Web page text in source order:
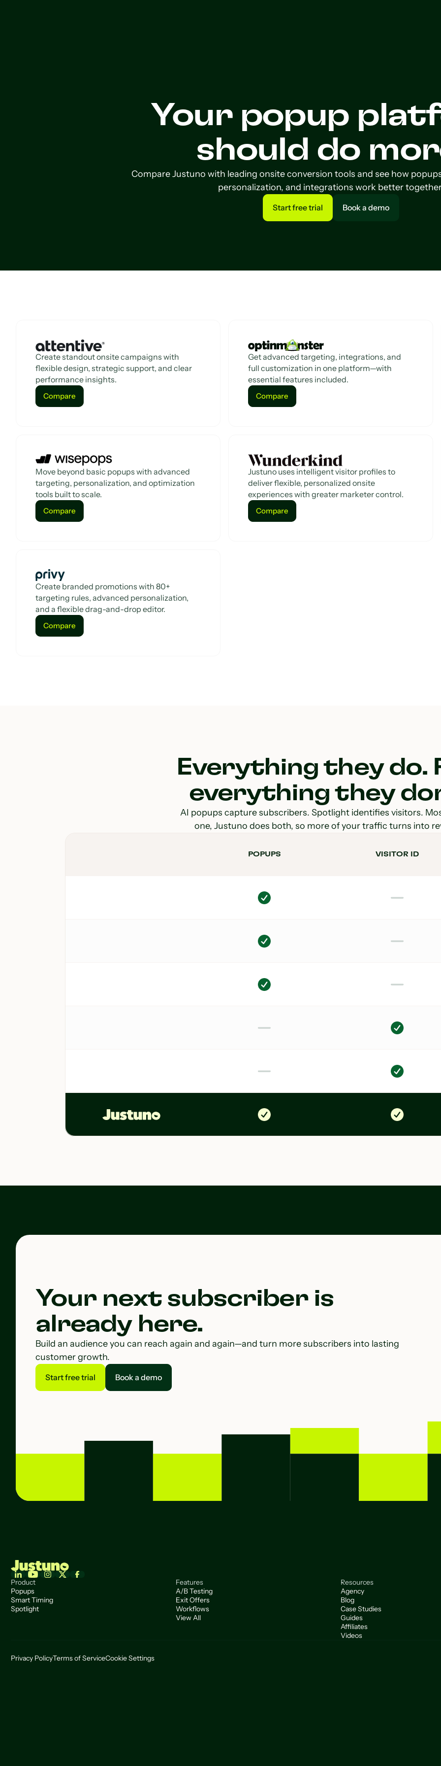
Your popup
should do
Compare Justuno with leading onsite conversion tools and see how
personalization, and integrations work better
Start free trial
Book a demo
Create standout onsite campaigns with
flexible design, strategic support, and clear
performance insights.
Compare
Compare
Get advanced targeting, integrations, and
full customization in one platform—with
essential features included.
Compare
Compare
Move beyond basic popups with advanced
targeting, personalization, and optimization
tools built to scale.
Compare
Compare
Justuno uses intelligent visitor profiles to
deliver flexible, personalized onsite
experiences with greater marketer control.
Compare
Compare
Create branded promotions with 80+
targeting rules, advanced personalization,
and a flexible drag-and-drop editor.
Compare
Compare
Everything they do.
everything they
AI popups capture subscribers. Spotlight identifies visitors.
one, Justuno does both, so more of your traffic turns into
POPUPS VISITOR ID
Your next subscriber is
already here.
Build an audience you can reach again and again—and turn more subscribers into lasting
customer growth.
Start free trial
Book a demo
Product
Popups
Smart Timing
Spotlight
Features
A/B Testing
Exit Offers
Workflows
View All
Resources
Agency
Blog
Case Studies
Guides
Affiliates
Videos
Privacy PolicyTerms of ServiceCookie Settings